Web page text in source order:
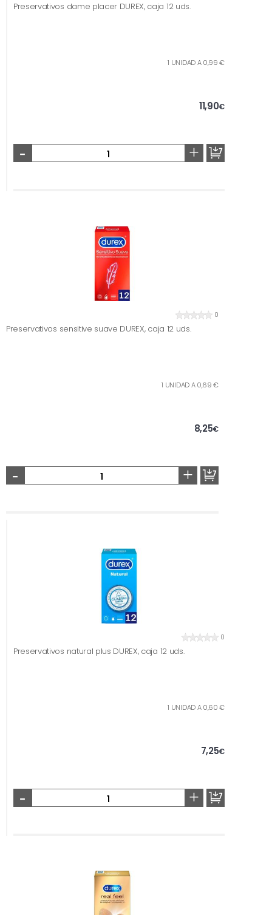
Preservativos dame placer DUREX, caja 12 uds.
1 UNIDAD A 0,99 €
11,90€
- +
0
Preservativos sensitive suave DUREX, caja 12 uds.
1 UNIDAD A 0,69 €
8,25€
- +
0
Preservativos natural plus DUREX, caja 12 uds.
1 UNIDAD A 0,60 €
7,25€
- +